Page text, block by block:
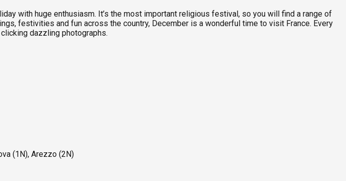
with huge enthusiasm. It’s the most important religious festival, so you will find a range of
festivities and fun across the country, December is a wonderful time to visit France. Every
dazzling photographs.
(1N), Arezzo (2N)